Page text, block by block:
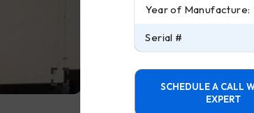
Year of Manufacture:
Serial #
SCHEDULE A CALL
EXPERT